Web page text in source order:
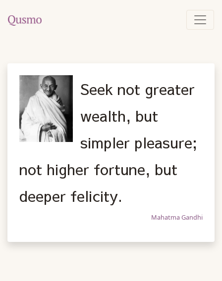
Seek not greater
wealth, but
simpler pleasure;
not higher fortune, but
deeper felicity.
Mahatma Gandhi